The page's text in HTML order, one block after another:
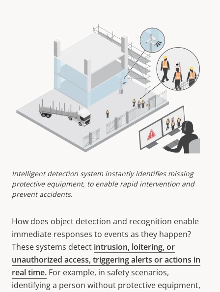
Intelligent detection system instantly identifies missing
protective equipment, to enable rapid intervention and
prevent accidents.
How does object detection and recognition enable
immediate responses to events as they happen?
These systems detect intrusion, loitering, or
unauthorized access, triggering alerts or actions in
real time. For example, in safety scenarios,
identifying a person without protective equipment,